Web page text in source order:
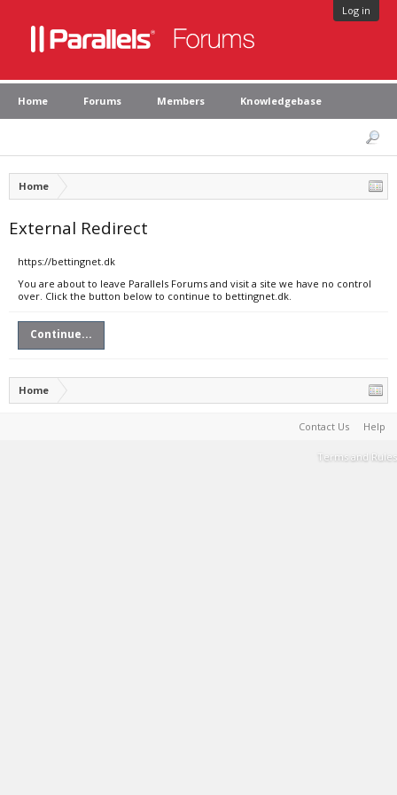
Log in
Home Forums Members Knowledgebase
Home
External Redirect
https://bettingnet.dk
You are about to leave Parallels Forums and visit a site we have no control
over. Click the button below to continue to bettingnet.dk.
Continue...
Home
Contact Us Help
Terms and Rules